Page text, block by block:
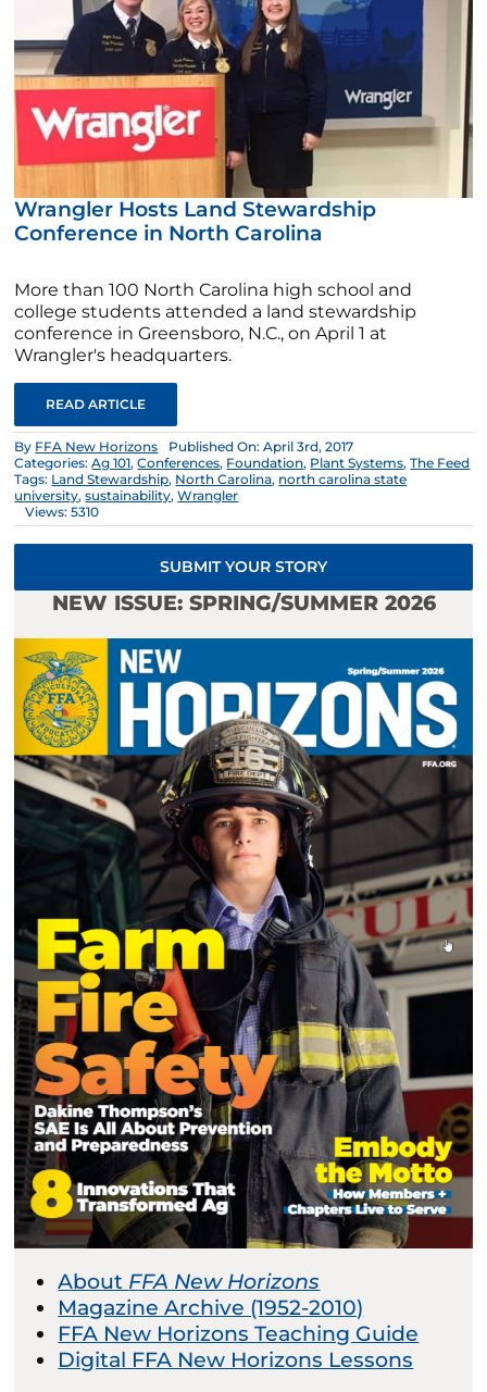
Wrangler Hosts Land Stewardship
Conference in North Carolina
More than 100 North Carolina high school and
college students attended a land stewardship
conference in Greensboro, N.C., on April 1 at
Wrangler's headquarters.
READ ARTICLE
By FFA New Horizons
Published On: April 3rd, 2017
Categories:Ag 101,Conferences, Foundation, Plant Systems,The Feed
Tags: Land Stewardship, North Carolina, north carolina state
university,sustainability,Wrangler
Views: 5310
SUBMIT YOUR STORY
NEW ISSUE: SPRING/SUMMER 2026
About FFA New Horizons
Magazine Archive (1952-2010)
FFA New Horizons Teaching Guide
Digital FFA New Horizons Lessons